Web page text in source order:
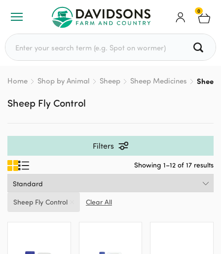
0
Search for:
Home Shop by Animal Sheep Sheep Medicines Sheep
Sheep Fly Control
Filters
Showing 1–12 of 17 results
Sheep Fly Control Clear All